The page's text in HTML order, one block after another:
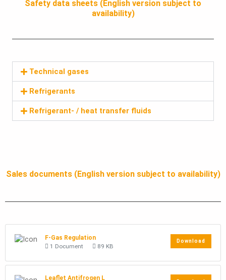
Safety data sheets (English version subject to
availability)
Technical gases
Refrigerants
Refrigerant- / heat transfer fluids
Sales documents (English version subject to availability)
F-Gas Regulation
1 Document
89 KB
Download
Leaflet Antifrogen L